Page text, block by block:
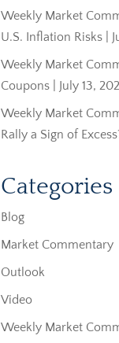
Weekly Market
U.S. Inflation Risks |
Weekly Market
Coupons | July 13,
Weekly Market
Rally a Sign of
Categories
Blog
Market Commentary
Outlook
Video
Weekly Market